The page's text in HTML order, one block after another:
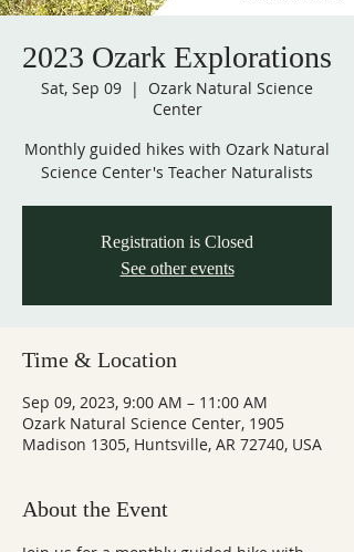
2023 Ozark Explorations
Sat, Sep 09
  |
Ozark Natural Science
Center
Monthly guided hikes with Ozark Natural
Science Center's Teacher Naturalists
Registration is Closed
See other events
Time & Location
Sep 09, 2023, 9:00 AM – 11:00 AM
Ozark Natural Science Center, 1905
Madison 1305, Huntsville, AR 72740, USA
About the Event